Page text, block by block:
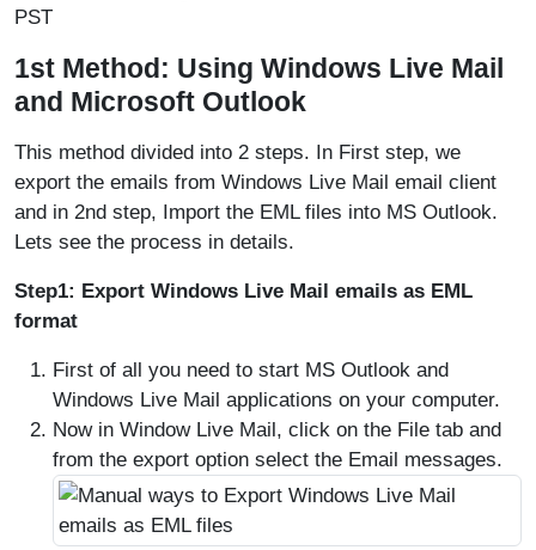
PST
1st Method: Using Windows Live Mail
and Microsoft Outlook
This method divided into 2 steps. In First step, we
export the emails from Windows Live Mail email client
and in 2nd step, Import the EML files into MS Outlook.
Lets see the process in details.
Step1: Export Windows Live Mail emails as EML
format
First of all you need to start MS Outlook and
Windows Live Mail applications on your computer.
Now in Window Live Mail, click on the File tab and
from the export option select the Email messages.